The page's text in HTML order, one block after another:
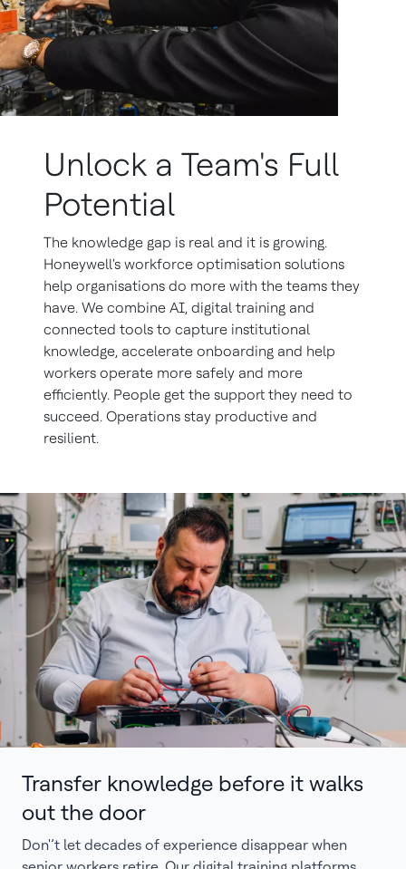
Unlock a Team's Full
Potential
The knowledge gap is real and it is growing.
Honeywell's workforce optimisation solutions
help organisations do more with the teams they
have. We combine AI, digital training and
connected tools to capture institutional
knowledge, accelerate onboarding and help
workers operate more safely and more
efficiently. People get the support they need to
succeed. Operations stay productive and
resilient.
Transfer knowledge before it walks
out the door
Don'’t let decades of experience disappear when